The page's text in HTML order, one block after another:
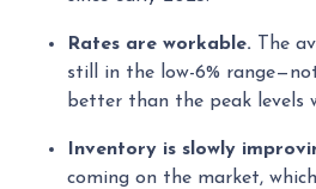
Rates are workable. The
still in the low-6%
better than the peak levels
Inventory is slowly
coming on the market,